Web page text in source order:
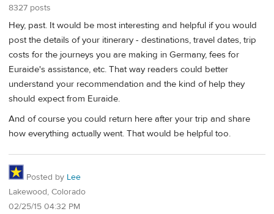
8327 posts
Hey, past. It would be most interesting and helpful if you would
post the details of your itinerary - destinations, travel dates, trip
costs for the journeys you are making in Germany, fees for
Euraide's assistance, etc. That way readers could better
understand your recommendation and the kind of help they
should expect from Euraide.
And of course you could return here after your trip and share
how everything actually went. That would be helpful too.
Posted by Lee
Lakewood, Colorado
02/25/15 04:32 PM